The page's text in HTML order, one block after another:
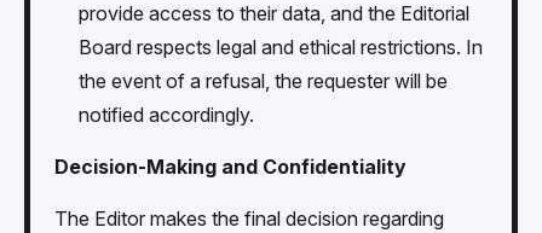
provide access to their data, and the Editorial
Board respects legal and ethical restrictions. In
the event of a refusal, the requester will be
notified accordingly.
Decision-Making and Confidentiality
The Editor makes the final decision regarding